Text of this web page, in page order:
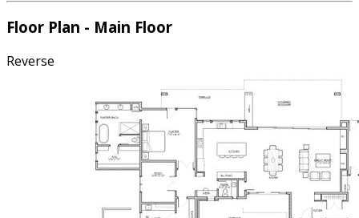
Floor Plan - Main Floor
Reverse